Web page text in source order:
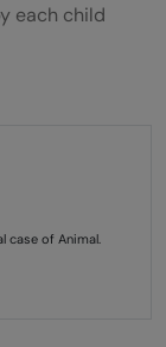
each child
case of Animal.